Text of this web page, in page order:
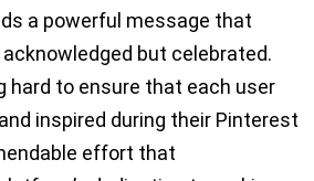
a powerful message that
but celebrated.
hard to ensure that each user
inspired during their Pinterest
effort that